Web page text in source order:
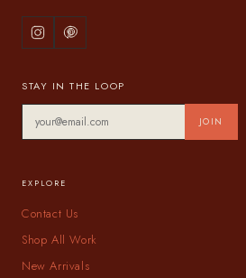
STAY IN THE LOOP
JOIN
EXPLORE
Contact Us
Shop All Work
New Arrivals